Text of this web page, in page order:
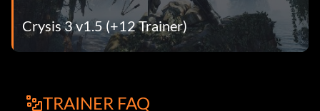
Crysis 3 v1.5 (+12 Trainer)
TRAINER FAQ